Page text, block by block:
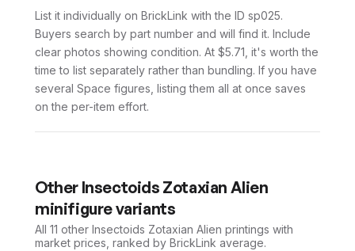
List it individually on BrickLink with the ID sp025.
Buyers search by part number and will find it. Include
clear photos showing condition. At $5.71, it's worth the
time to list separately rather than bundling. If you have
several Space figures, listing them all at once saves
on the per-item effort.
Other Insectoids Zotaxian Alien
minifigure variants
All 11 other Insectoids Zotaxian Alien printings with
market prices, ranked by BrickLink average.